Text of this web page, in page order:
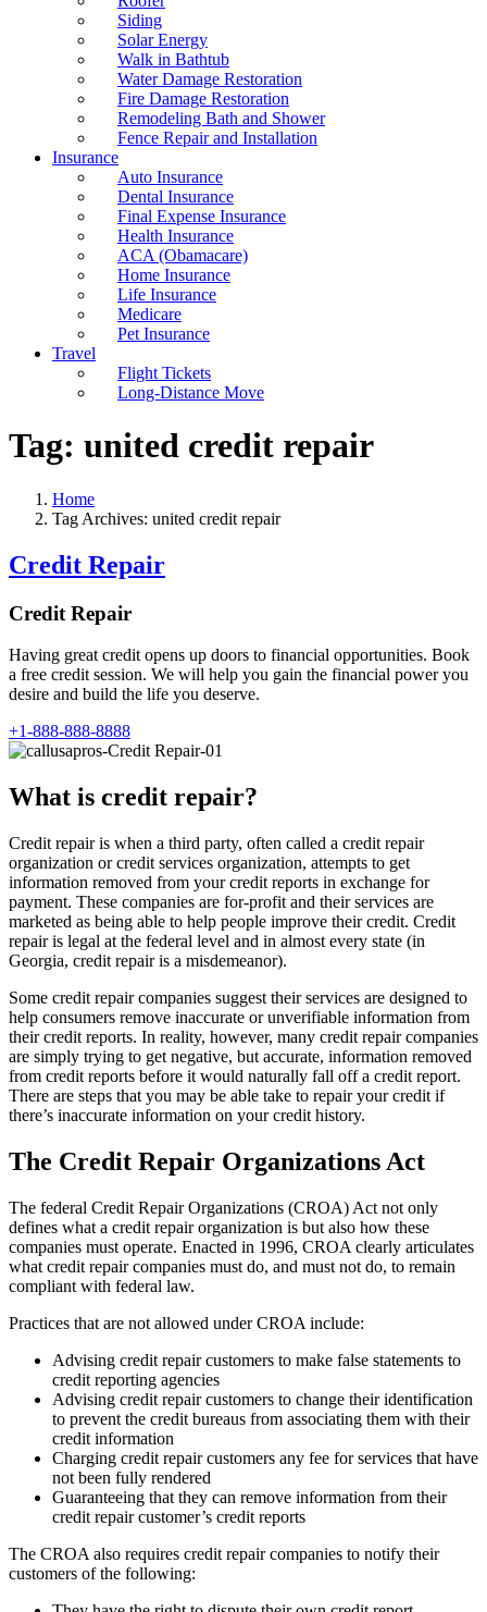
Siding
Solar Energy
Walk in Bathtub
Water Damage Restoration
Fire Damage Restoration
Remodeling Bath and Shower
Fence Repair and Installation
Insurance
Auto Insurance
Dental Insurance
Final Expense Insurance
Health Insurance
ACA (Obamacare)
Home Insurance
Life Insurance
Medicare
Pet Insurance
Travel
Flight Tickets
Long-Distance Move
Tag: united credit repair
Home
Tag Archives: united credit repair
Credit Repair
Credit Repair
Having great credit opens up doors to financial opportunities. Book
a free credit session. We will help you gain the financial power you
desire and build the life you deserve.
+1-888-888-8888
What is credit repair?
Credit repair is when a third party, often called a credit repair
organization or credit services organization, attempts to get
information removed from your credit reports in exchange for
payment. These companies are for-profit and their services are
marketed as being able to help people improve their credit. Credit
repair is legal at the federal level and in almost every state (in
Georgia, credit repair is a misdemeanor).
Some credit repair companies suggest their services are designed to
help consumers remove inaccurate or unverifiable information from
their credit reports. In reality, however, many credit repair companies
are simply trying to get negative, but accurate, information removed
from credit reports before it would naturally fall off a credit report.
There are steps that you may be able take to repair your credit if
there’s inaccurate information on your credit history.
The Credit Repair Organizations Act
The federal Credit Repair Organizations (CROA) Act not only
defines what a credit repair organization is but also how these
companies must operate. Enacted in 1996, CROA clearly articulates
what credit repair companies must do, and must not do, to remain
compliant with federal law.
Practices that are not allowed under CROA include:
Advising credit repair customers to make false statements to
credit reporting agencies
Advising credit repair customers to change their identification
to prevent the credit bureaus from associating them with their
credit information
Charging credit repair customers any fee for services that have
not been fully rendered
Guaranteeing that they can remove information from their
credit repair customer’s credit reports
The CROA also requires credit repair companies to notify their
customers of the following: